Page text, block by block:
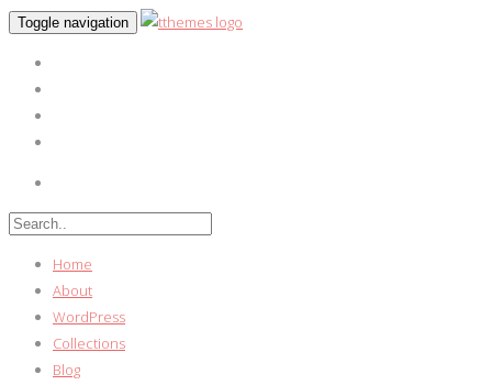
Toggle navigation
Home
About
WordPress
Collections
Blog